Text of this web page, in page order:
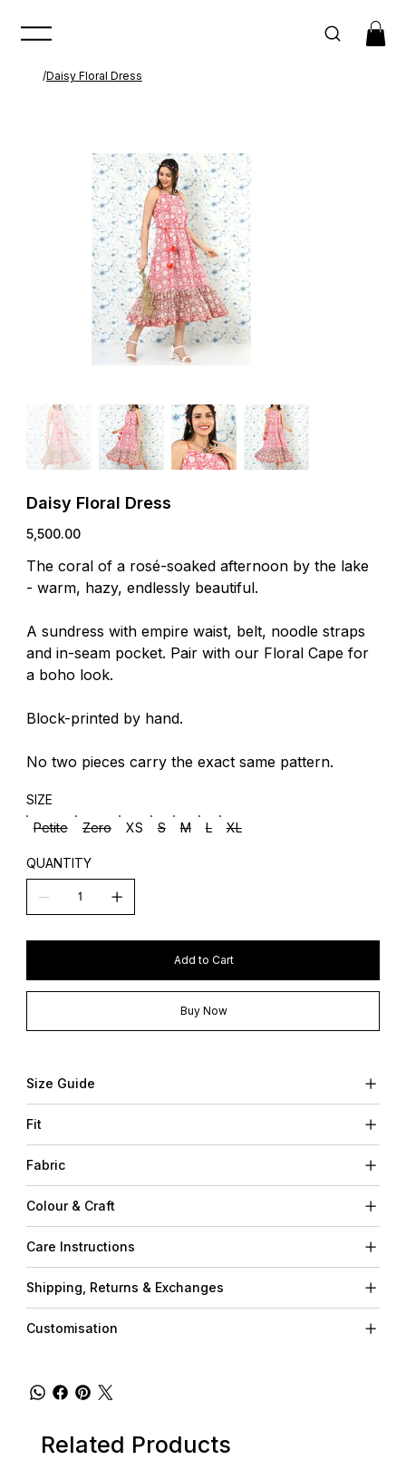
/Daisy Floral Dress
Daisy Floral Dress
Price
₹5,500.00
The coral of a rosé-soaked afternoon by the lake
- warm, hazy, endlessly beautiful.
A sundress with empire waist, belt, noodle straps
and in-seam pocket. Pair with our Floral Cape for
a boho look.
Block-printed by hand.
No two pieces carry the exact same pattern.
Petite Zero XS S M L XL
SIZE
QUANTITY
Add to Cart
Buy Now
Size Guide
Fit
Fabric
Colour & Craft
Care Instructions
Shipping, Returns & Exchanges
Customisation
Related Products